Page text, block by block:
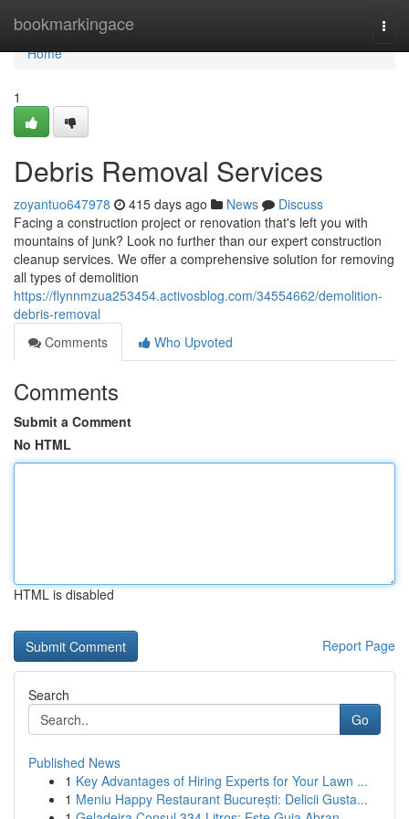
bookmarkingace
Home
Home
1
Debris Removal Services
zoyantuo647978 415 days ago News
Discuss
Facing a construction project or renovation that's left you with
mountains of junk? Look no further than our expert construction
cleanup services. We offer a comprehensive solution for removing
all types of demolition
https://flynnmzua253454.activosblog.com/34554662/demolition-
debris-removal
Comments
Who Upvoted
Comments
Submit a Comment
No HTML
HTML is disabled
Report Page
Search
Go
Published News
1 Key Advantages of Hiring Experts for Your Lawn ...
1 Meniu Happy Restaurant București: Delicii Gusta...